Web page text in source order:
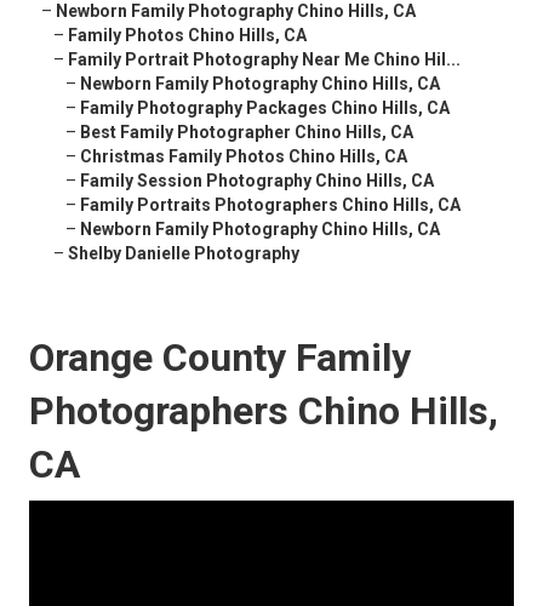
– Newborn Family Photography Chino Hills, CA
– Family Photos Chino Hills, CA
– Family Portrait Photography Near Me Chino Hil...
– Newborn Family Photography Chino Hills, CA
– Family Photography Packages Chino Hills, CA
– Best Family Photographer Chino Hills, CA
– Christmas Family Photos Chino Hills, CA
– Family Session Photography Chino Hills, CA
– Family Portraits Photographers Chino Hills, CA
– Newborn Family Photography Chino Hills, CA
– Shelby Danielle Photography
Orange County Family
Photographers Chino Hills,
CA